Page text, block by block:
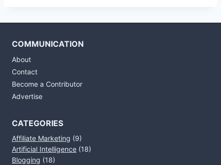
COMMUNICATION
About
Contact
Become a Contributor
Advertise
CATEGORIES
Affiliate Marketing (9)
Artificial Intelligence (18)
Blogging (18)